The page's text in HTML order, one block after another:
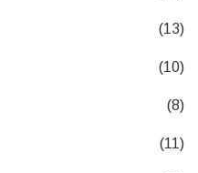
(13)
(10)
(8)
(11)